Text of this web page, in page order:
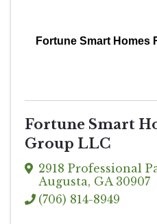
Fortune Smart Homes
Fortune Smart
Group LLC
2918 Professional
Augusta, GA 30907
(706) 814-8949